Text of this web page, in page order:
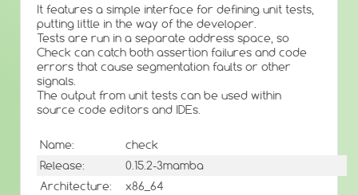
It features a simple interface for defining unit tests,
putting little in the way of the developer.
Tests are run in a separate address space, so
Check can catch both assertion failures and code
errors that cause segmentation faults or other
signals.
The output from unit tests can be used within
source code editors and IDEs.
Name:
check
Release:
0.15.2-3mamba
Architecture:
x86_64